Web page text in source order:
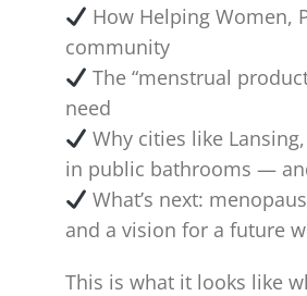
How Helping Women,
community
The “menstrual
need
Why cities like
in public bathrooms —
What’s next:
and a vision for a future
This is what it looks like